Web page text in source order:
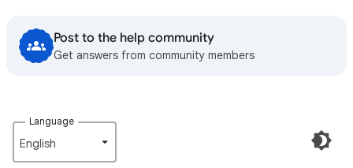
Post to the help community
Get answers from community members
Language
English‎